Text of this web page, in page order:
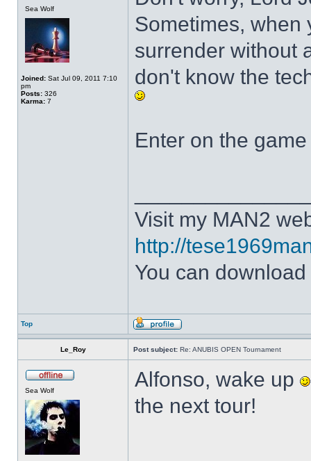
Sea Wolf
Joined: Sat Jul 09, 2011 7:10
pm
Posts: 326
Karma: 7
Sometimes, when
surrender without
don't know the
Enter on the
Visit my MAN2
http://
You can download
Top
Le_Roy Post subject: Re: ANUBIS OPEN Tournament
Sea Wolf Alfonso, wake up
the next tour!